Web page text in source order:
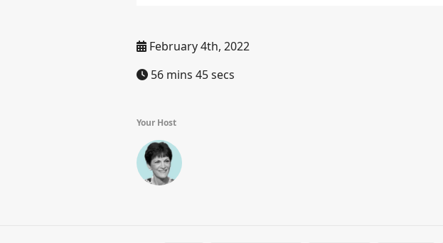
February 4th, 2022
56 mins 45 secs
Your Host